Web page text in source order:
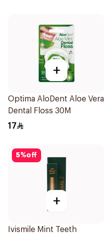
+
Optima AloDent Aloe Vera
Dental Floss 30M
17
5%off
+
Ivismile Mint Teeth